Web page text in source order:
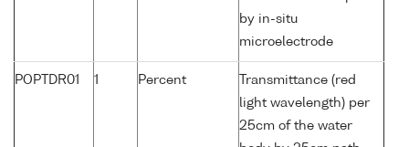
by in-situ
microelectrode
POPTDR01 1 Percent
Transmittance (red
light wavelength) per
25cm of the water